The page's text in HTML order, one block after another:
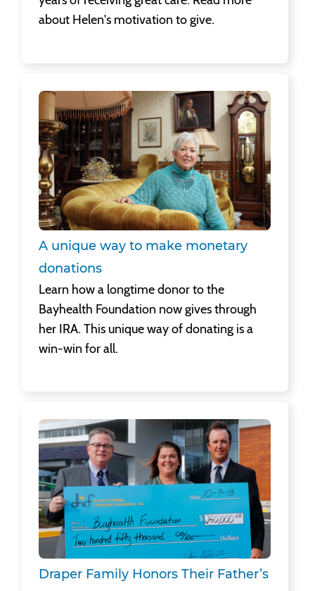
about Helen's motivation to give.
A unique way to make monetary donations
Learn how a longtime donor to the
Bayhealth Foundation now gives through
her IRA. This unique way of donating is a
win-win for all.
Draper Family Honors Their Father’s Commitment to Bayhealth